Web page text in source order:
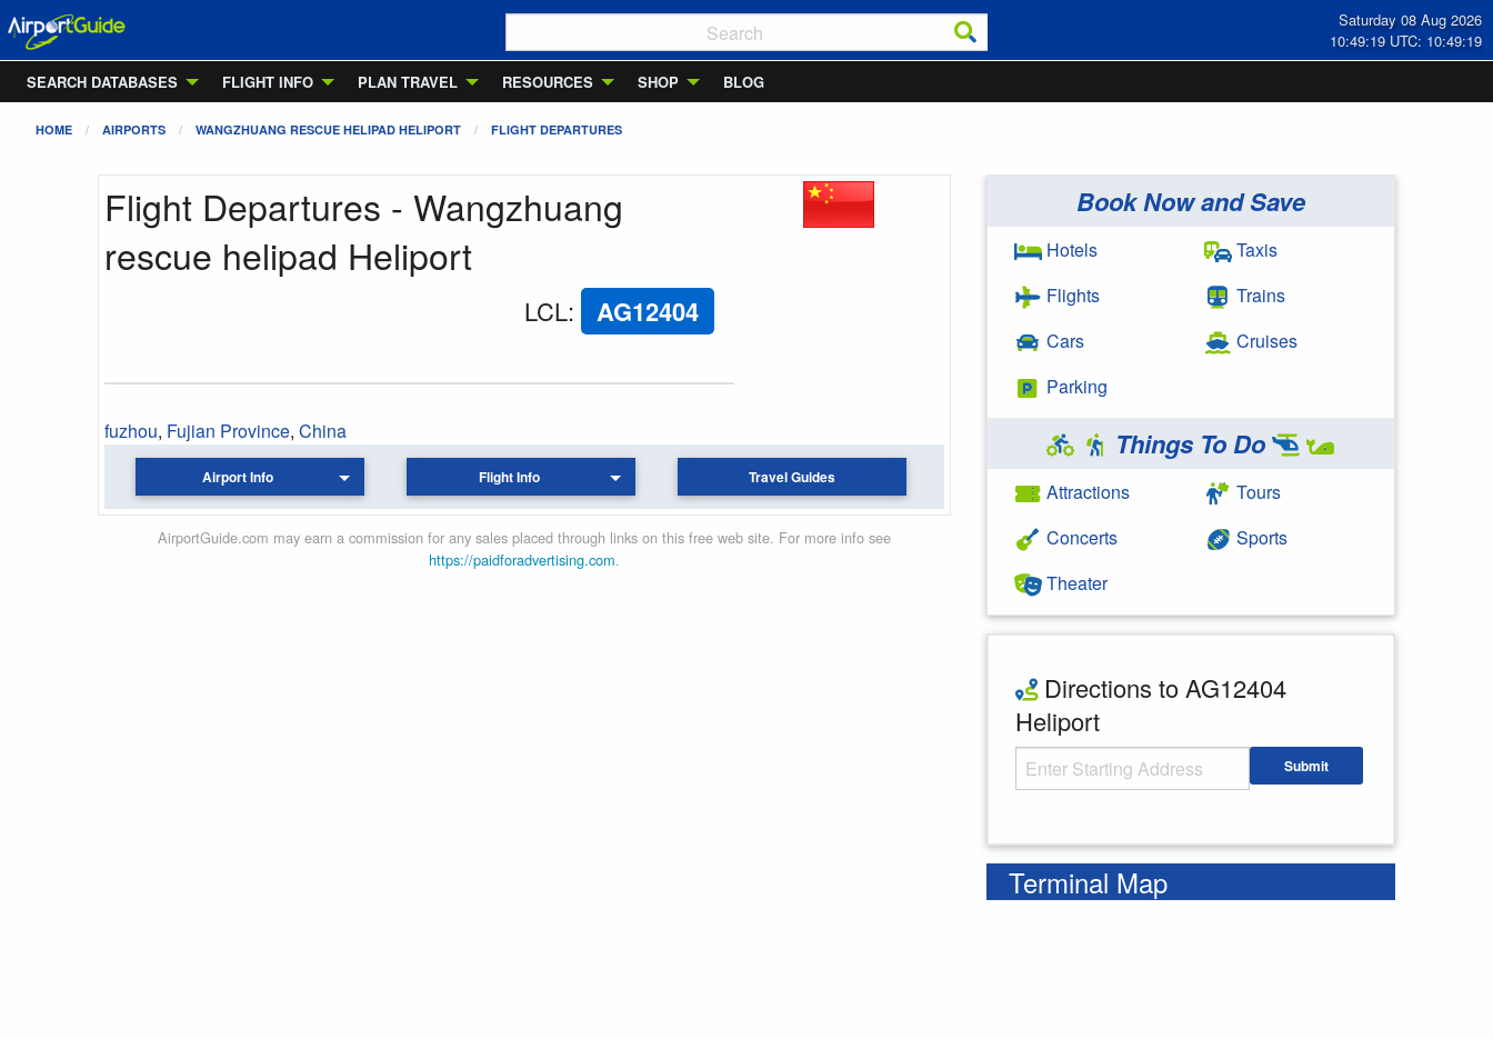
Saturday 08 Aug 2026
10:49:19 UTC: 10:49:19
SEARCH DATABASES
FLIGHT INFO PLAN TRAVEL RESOURCES SHOP BLOG
HOME AIRPORTS WANGZHUANG RESCUE HELIPAD HELIPORT FLIGHT DEPARTURES
Flight Departures - Wangzhuang
rescue helipad Heliport
LCL: AG12404
fuzhou, Fujian Province, China
Airport Info Flight Info Travel Guides
AirportGuide.com may earn a commission for any sales placed through links on this free web site. For more info see
https://paidforadvertising.com.
Book Now and Save
Hotels
Flights
Cars
Parking
Taxis
Trains
Cruises
Things To Do
Attractions
Concerts
Theater
Tours
Sports
Directions to AG12404
Heliport
Starting Address Submit
Terminal Map